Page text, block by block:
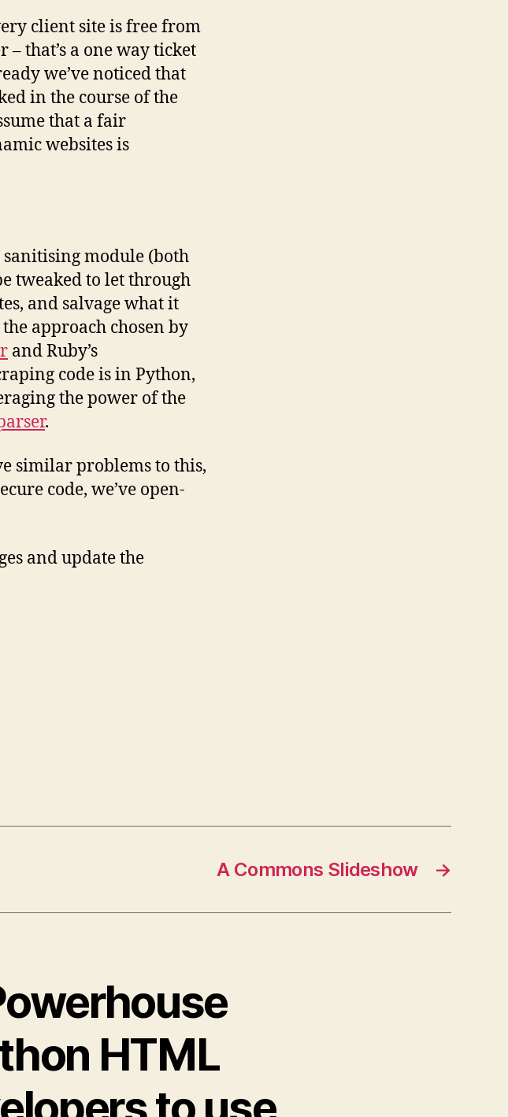
client site is free from
that’s a one way ticket
we’ve noticed that
in the course of the
that a fair
websites is
module (both
tweaked to let through
and salvage what it
approach chosen by
and Ruby’s
code is in Python,
the power of the
.
similar problems to this,
code, we’ve open-
and update the
→
A Commons Slideshow
HTML